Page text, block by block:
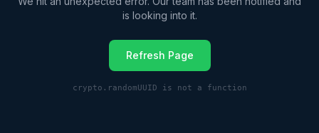
is looking into it.
Refresh Page
crypto.randomUUID is not a function